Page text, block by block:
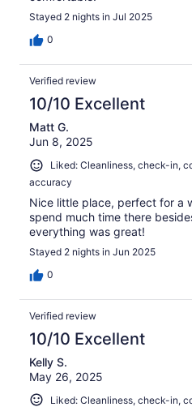
Stayed 2 nights in Jul 2025
0
Verified review
10/10 Excellent
Matt G.
Jun 8, 2025
Liked: Cleanliness, check-in,
accuracy
Nice little place, perfect for a
spend much time there
everything was great!
Stayed 2 nights in Jun 2025
0
Verified review
10/10 Excellent
Kelly S.
May 26, 2025
Liked: Cleanliness, check-in,